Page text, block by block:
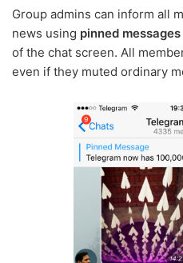
Group admins can inform all
news using pinned messages
of the chat screen. All
even if they muted ordinary